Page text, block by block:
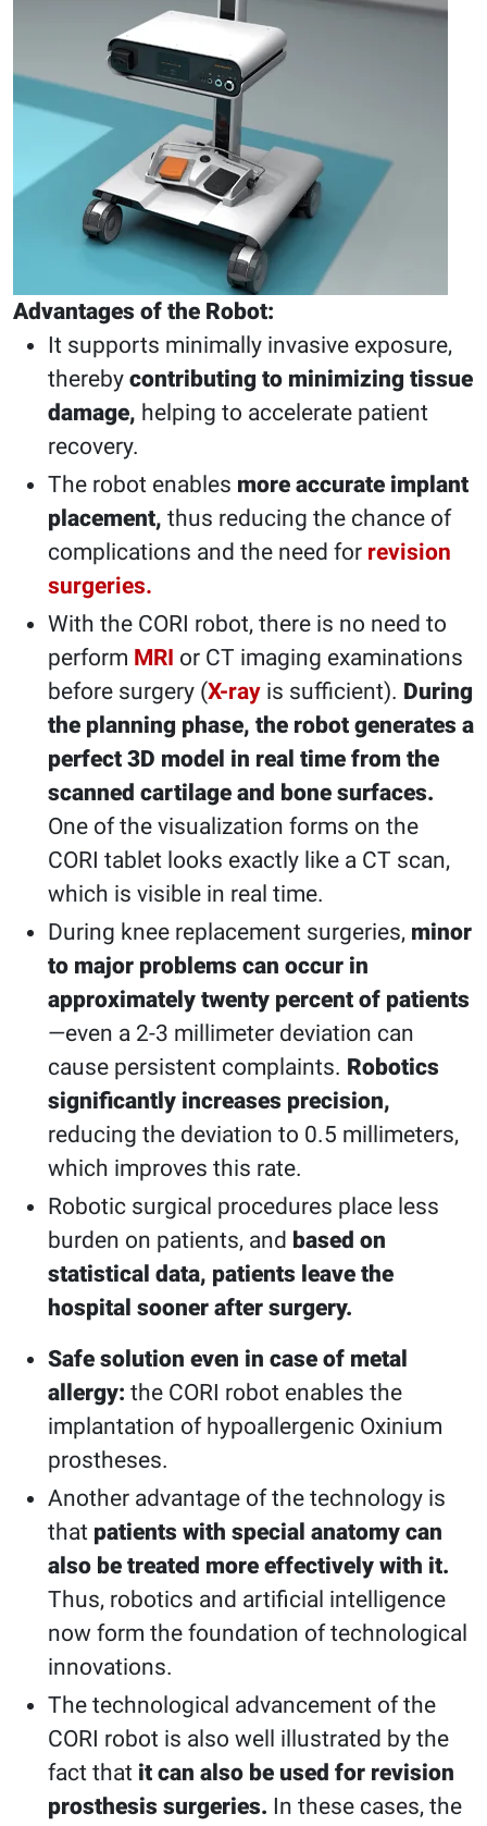
Advantages of the Robot:
It supports minimally invasive exposure,
thereby contributing to minimizing tissue
damage, helping to accelerate patient
recovery.
The robot enables more accurate implant
placement, thus reducing the chance of
complications and the need for revision
surgeries.
With the CORI robot, there is no need to
perform MRI or CT imaging examinations
before surgery (X-ray is sufficient). During
the planning phase, the robot generates a
perfect 3D model in real time from the
scanned cartilage and bone surfaces.
One of the visualization forms on the
CORI tablet looks exactly like a CT scan,
which is visible in real time.
During knee replacement surgeries, minor
to major problems can occur in
approximately twenty percent of patients
—even a 2-3 millimeter deviation can
cause persistent complaints. Robotics
significantly increases precision,
reducing the deviation to 0.5 millimeters,
which improves this rate.
Robotic surgical procedures place less
burden on patients, and based on
statistical data, patients leave the
hospital sooner after surgery.
Safe solution even in case of metal
allergy: the CORI robot enables the
implantation of hypoallergenic Oxinium
prostheses.
Another advantage of the technology is
that patients with special anatomy can
also be treated more effectively with it.
Thus, robotics and artificial intelligence
now form the foundation of technological
innovations.
The technological advancement of the
CORI robot is also well illustrated by the
fact that it can also be used for revision
prosthesis surgeries. In these cases, the